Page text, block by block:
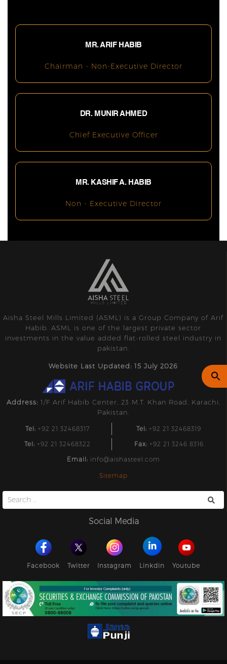
MR. ARIF HABIB
Chairman - Non-Executive Director
DR. MUNIR AHMED
Chief Executive Officer
MR. KASHIF A. HABIB
Non - Executive Director
Aisha Steel Mills Limited (ASML) is a Group Company of Arif
Habib. ASML is one of the largest private sector
investments in the value added flat-rolled steel industry in
pakistan.
Website Last Updated: 15 July 2026
Address: 1/F Arif Habib Center, 23 M.T. Khan Road, Karachi,
Pakistan.
Tel: +92 21 32468317 Tel: +92 21 32468319
Tel: +92 21 32468322 Fax: +92 21 3246 8316
Email: info@aishasteel.com
Sitemap
Search
for:
Social Media
Facebook Twitter Instagram Linkdin Youtube